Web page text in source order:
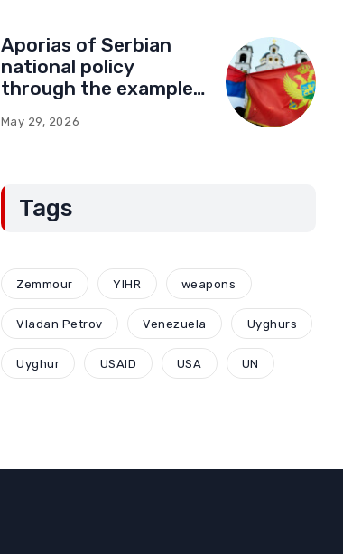
Aporias of Serbian
national policy
through the example
Compromises and
May 29, 2026
Tags
Zemmour YIHR weapons
Vladan Petrov Venezuela Uyghurs
Uyghur USAID USA UN